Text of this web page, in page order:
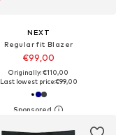
NEXT
Regular fit Blazer
€99,00
Originally: €110,00
Last lowest price:€99,00